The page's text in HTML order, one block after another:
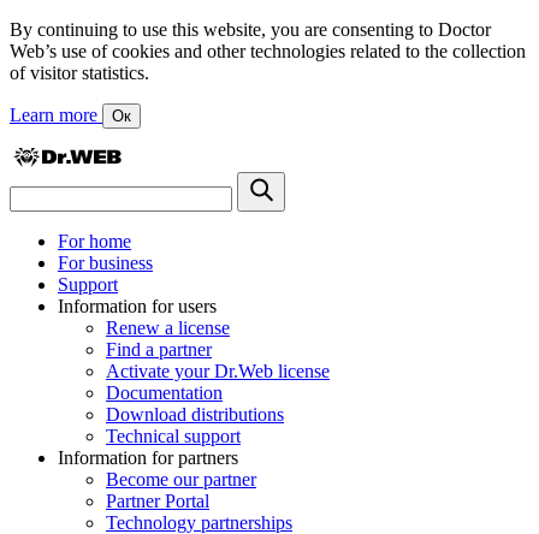
By continuing to use this website, you are consenting to Doctor
Web’s use of cookies and other technologies related to the collection
of visitor statistics.
Learn more Ок
For home
For business
Support
Information for users
Renew a license
Find a partner
Activate your Dr.Web license
Documentation
Download distributions
Technical support
Information for partners
Become our partner
Partner Portal
Technology partnerships